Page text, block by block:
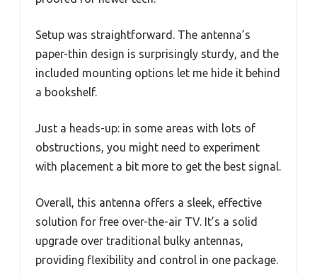
Setup was straightforward. The antenna’s
paper-thin design is surprisingly sturdy, and the
included mounting options let me hide it behind
a bookshelf.
Just a heads-up: in some areas with lots of
obstructions, you might need to experiment
with placement a bit more to get the best signal.
Overall, this antenna offers a sleek, effective
solution for free over-the-air TV. It’s a solid
upgrade over traditional bulky antennas,
providing flexibility and control in one package.